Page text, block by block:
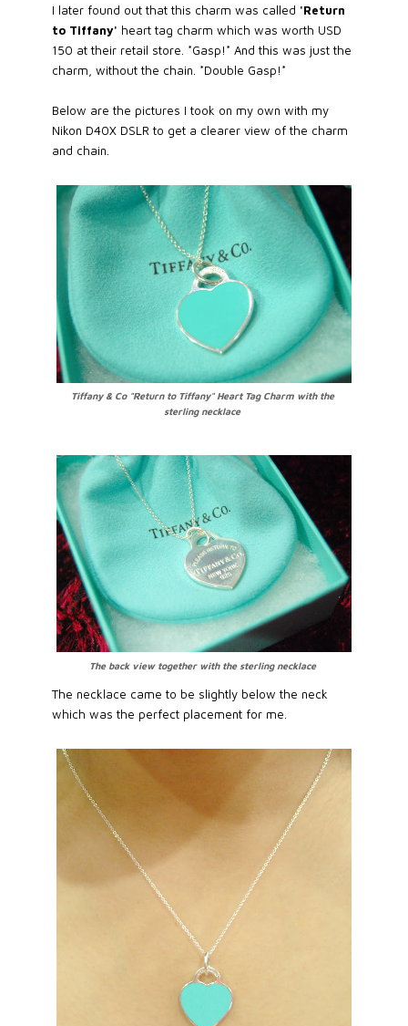
I later found out that this charm was called 'Return
to Tiffany' heart tag charm which was worth USD
150 at their retail store. *Gasp!* And this was just the
charm, without the chain. *Double Gasp!*
Below are the pictures I took on my own with my
Nikon D40X DSLR to get a clearer view of the charm
and chain.
Tiffany & Co "Return to Tiffany" Heart Tag Charm with the
sterling necklace
The back view together with the sterling necklace
The necklace came to be slightly below the neck
which was the perfect placement for me.